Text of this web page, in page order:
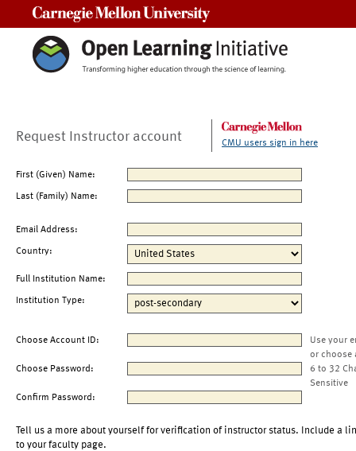
Request Instructor account CMU users sign in here
First (Given) Name:
Last (Family) Name:
Email Address:
Country:
Full Institution Name:
Institution Type:
Choose Account ID:
Use your
or choose
Choose Password:
6 to 32
Sensitive
Confirm Password:
Tell us a more about yourself for verification of instructor status. Include a
to your faculty page.